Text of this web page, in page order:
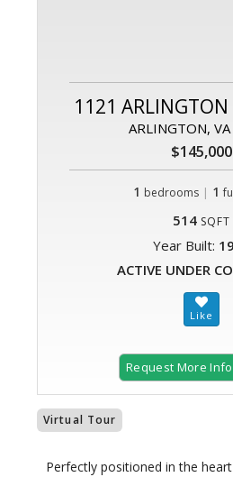
1121
ARLINGTON,
$145,000
1 bedrooms | 1
514 SQFT
Year Built:
ACTIVE UNDER
Request More
Virtual Tour
Perfectly positioned in the